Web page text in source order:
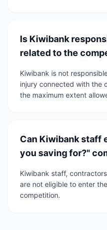
Is Kiwibank
related to the
Kiwibank is not
injury connected with the
the maximum extent
Can Kiwibank staff
you saving for?"
Kiwibank staff,
are not eligible to enter
competition.